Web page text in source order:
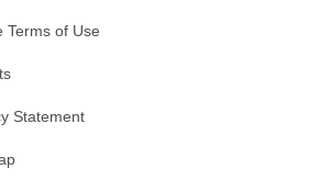
Terms of Use
Statement